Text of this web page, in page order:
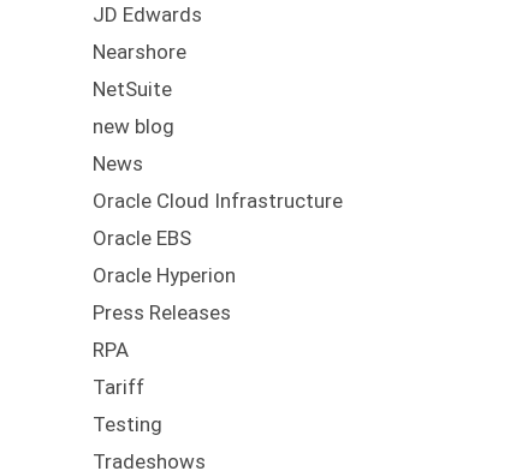
JD Edwards
Nearshore
NetSuite
new blog
News
Oracle Cloud Infrastructure
Oracle EBS
Oracle Hyperion
Press Releases
RPA
Tariff
Testing
Tradeshows